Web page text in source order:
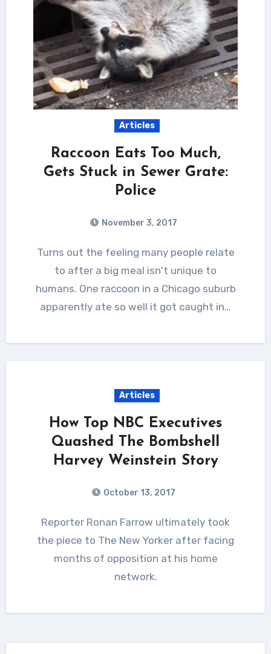
Articles
Raccoon Eats Too Much,
Gets Stuck in Sewer Grate:
Police
November 3, 2017
Turns out the feeling many people relate
to after a big meal isn't unique to
humans. One raccoon in a Chicago suburb
apparently ate so well it got caught in…
Articles
How Top NBC Executives
Quashed The Bombshell
Harvey Weinstein Story
October 13, 2017
Reporter Ronan Farrow ultimately took
the piece to The New Yorker after facing
months of opposition at his home
network.